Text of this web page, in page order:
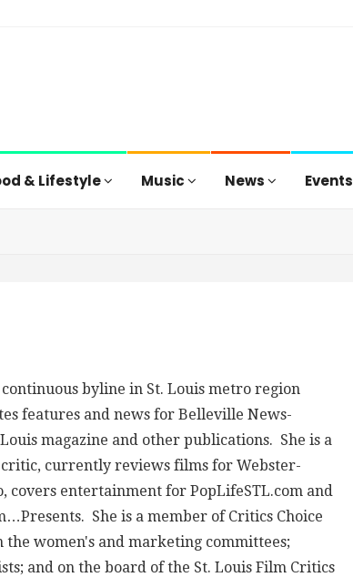
& Lifestyle Music News Events
byline in St. Louis metro region
features and news for Belleville News-
magazine and other publications. She is a
currently reviews films for Webster-
covers entertainment for PopLifeSTL.com and
She is a member of Critics Choice
the women's and marketing committees;
and on the board of the St. Louis Film Critics